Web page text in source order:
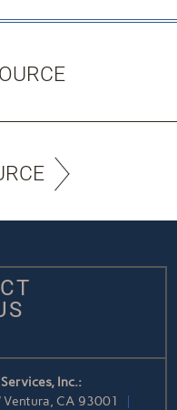
Inc.:
CA 93001